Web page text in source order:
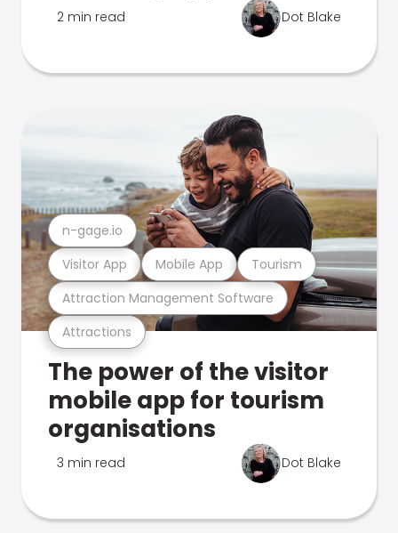
2 min read Dot Blake
Attractions
Attraction Management Software
Visitor App Mobile App Tourism
n-gage.io
The power of the visitor
mobile app for tourism
organisations
3 min read Dot Blake